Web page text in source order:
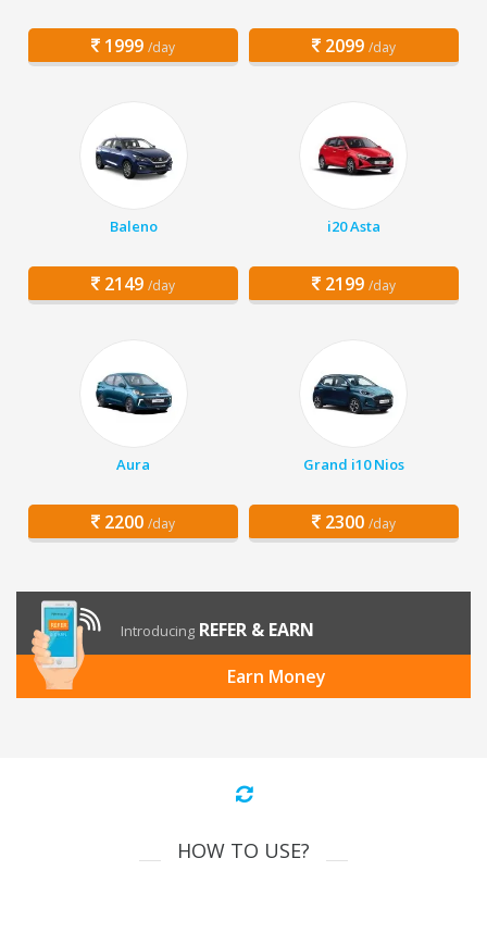
1999 /day 2099 /day
Baleno
2149 /day
i20 Asta
2199 /day
Aura
2200 /day
Grand i10 Nios
2300 /day
Introducing REFER & EARN
Earn Money
HOW TO USE?